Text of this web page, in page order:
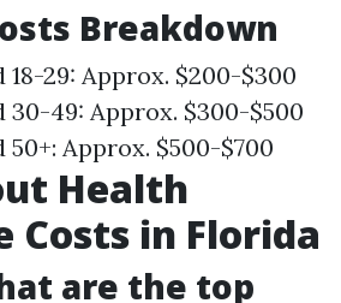
Breakdown
29: Approx. $200-$300
30-49: Approx. $300-$500
Approx. $500-$700
Health
Costs in Florida
are the top